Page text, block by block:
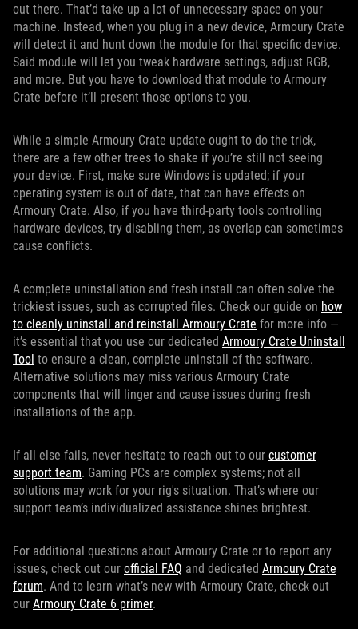
out there. That’d take up a lot of unnecessary space on your
machine. Instead, when you plug in a new device, Armoury Crate
will detect it and hunt down the module for that specific device.
Said module will let you tweak hardware settings, adjust RGB,
and more. But you have to download that module to Armoury
Crate before it’ll present those options to you.
While a simple Armoury Crate update ought to do the trick,
there are a few other trees to shake if you’re still not seeing
your device. First, make sure Windows is updated; if your
operating system is out of date, that can have effects on
Armoury Crate. Also, if you have third-party tools controlling
hardware devices, try disabling them, as overlap can sometimes
cause conflicts.
A complete uninstallation and fresh install can often solve the
trickiest issues, such as corrupted files. Check our guide on how
to cleanly uninstall and reinstall Armoury Crate for more info —
it’s essential that you use our dedicated Armoury Crate Uninstall
Tool to ensure a clean, complete uninstall of the software.
Alternative solutions may miss various Armoury Crate
components that will linger and cause issues during fresh
installations of the app.
If all else fails, never hesitate to reach out to our customer
support team. Gaming PCs are complex systems; not all
solutions may work for your rig's situation. That’s where our
support team’s individualized assistance shines brightest.
For additional questions about Armoury Crate or to report any
issues, check out our official FAQ and dedicated Armoury Crate
forum. And to learn what’s new with Armoury Crate, check out
our Armoury Crate 6 primer.